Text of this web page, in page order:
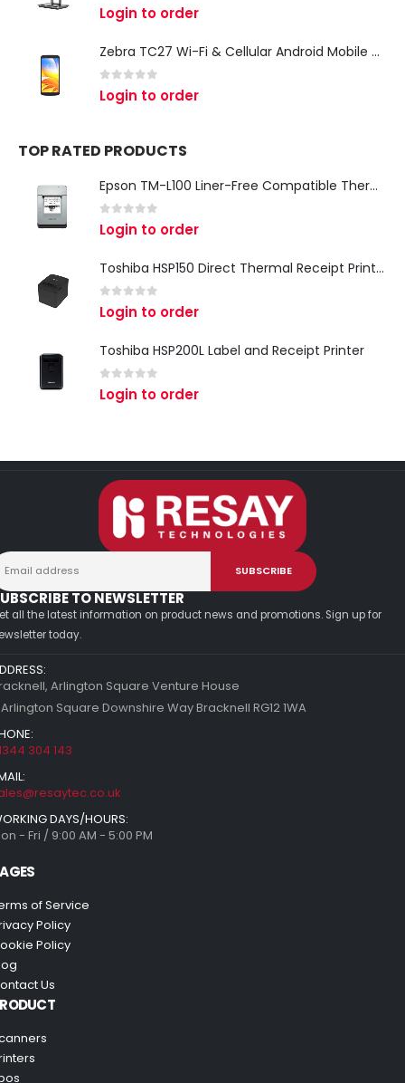
out of 5
Login to order
Zebra TC27 Wi-Fi & Cellular Android Mobile Computer | Rugged 5G Barcode Scanner & Enterprise Mobile Device
out of 5
Login to order
TOP RATED PRODUCTS
Epson TM-L100 Liner-Free Compatible Thermal Label Printer for QSR & Food Packaging
out of 5
Login to order
Toshiba HSP150 Direct Thermal Receipt Printer
out of 5
Login to order
Toshiba HSP200L Label and Receipt Printer
out of 5
Login to order
TO NEWSLETTER
all the latest information on product news and promotions. Sign up for
today.
Arlington Square Venture House
Square Downshire Way Bracknell RG12 1WA
304 143
DAYS/HOURS:
- Fri / 9:00 AM - 5:00 PM
of Service
Policy
Policy
Us